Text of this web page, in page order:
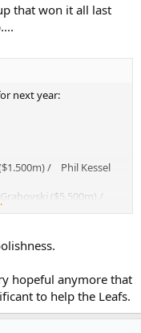
that won it all last
next year:
/ Phil Kessel
($5.500m) /
/ Mike Brown
Orr ($1.000m)​
($6.500m)
hopeful anymore that
to help the Leafs.